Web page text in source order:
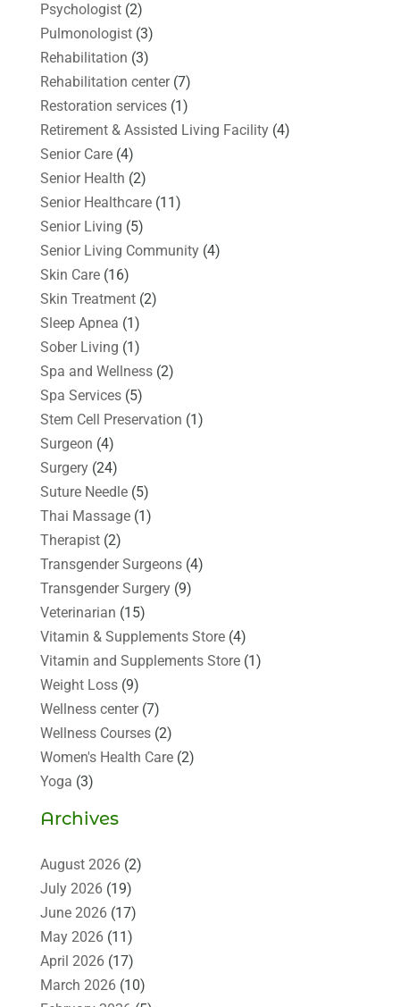
Psychologist(2)
Pulmonologist(3)
Rehabilitation (3)
Rehabilitation center(7)
Restoration services(1)
Retirement & Assisted Living Facility(4)
Senior Care(4)
Senior Health (2)
Senior Healthcare(11)
Senior Living (5)
Senior Living Community(4)
Skin Care(16)
Skin Treatment(2)
Sleep Apnea (1)
Sober Living (1)
Spa and Wellness(2)
Spa Services(5)
Stem Cell Preservation (1)
Surgeon (4)
Surgery(24)
Suture Needle(5)
Thai Massage(1)
Therapist(2)
Transgender Surgeons(4)
Transgender Surgery(9)
Veterinarian (15)
Vitamin & Supplements Store(4)
Vitamin and Supplements Store(1)
Weight Loss(9)
Wellness center(7)
Wellness Courses(2)
Women's Health Care(2)
Yoga (3)
Archives
August 2026(2)
July 2026(19)
June 2026(17)
May 2026(11)
April 2026(17)
March 2026(10)